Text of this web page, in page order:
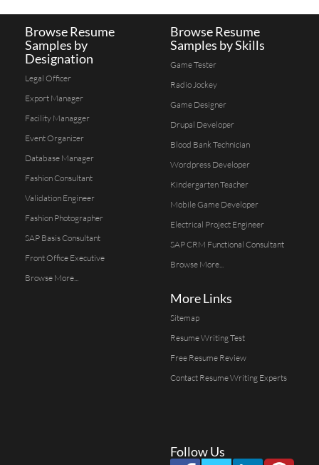
Browse Resume
Samples by
Designation
Legal Officer
Export Manager
Facility Managger
Event Organizer
Database Manager
Fashion Consultant
Validation Engineer
Fashion Photographer
SAP Basis Consultant
Front Office Executive
Browse More...
Browse Resume
Samples by Skills
Game Tester
Radio Jockey
Game Designer
Drupal Developer
Blood Bank Technician
Wordpress Developer
Kindergarten Teacher
Mobile Game Developer
Electrical Project Engineer
SAP CRM Functional Consultant
Browse More...
More Links
Sitemap
Resume Writing Test
Free Resume Review
Contact Resume Writing Experts
Follow Us